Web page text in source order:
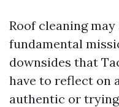
Roof cleaning
fundamental
downsides that
have to reflect on
authentic or trying